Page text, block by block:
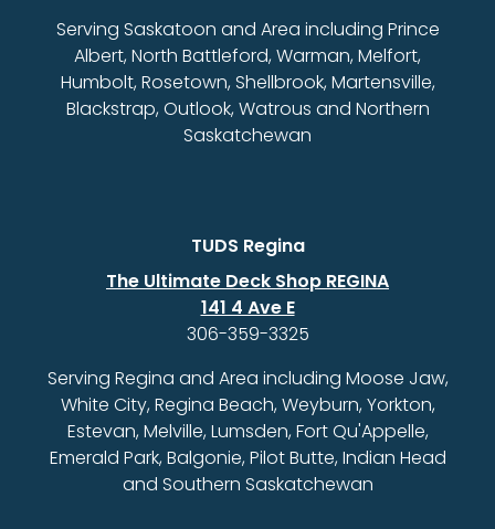
Serving Saskatoon and Area including Prince
Albert, North Battleford, Warman, Melfort,
Humbolt, Rosetown, Shellbrook, Martensville,
Blackstrap, Outlook, Watrous and Northern
Saskatchewan
TUDS Regina
The Ultimate Deck Shop REGINA
141 4 Ave E
306-359-3325
Serving Regina and Area including Moose Jaw,
White City, Regina Beach, Weyburn, Yorkton,
Estevan, Melville, Lumsden, Fort Qu'Appelle,
Emerald Park, Balgonie, Pilot Butte, Indian Head
and Southern Saskatchewan